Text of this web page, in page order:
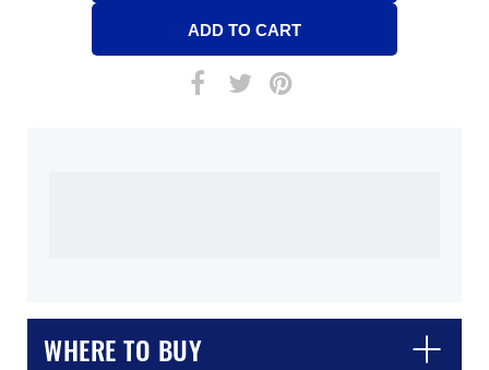
WHERE TO BUY